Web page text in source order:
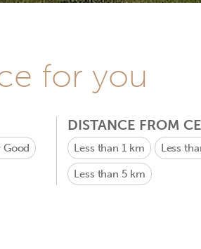
for you
Good
DISTANCE FROM
Less than 1 km Less
Less than 5 km